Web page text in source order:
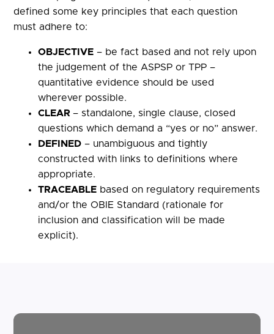
defined some key principles that each question
must adhere to:
OBJECTIVE – be fact based and not rely upon
the judgement of the ASPSP or TPP –
quantitative evidence should be used
wherever possible.
CLEAR– standalone, single clause, closed
questions which demand a “yes or no” answer.
DEFINED – unambiguous and tightly
constructed with links to definitions where
appropriate.
TRACEABLE based on regulatory requirements
and/or the OBIE Standard (rationale for
inclusion and classification will be made
explicit).